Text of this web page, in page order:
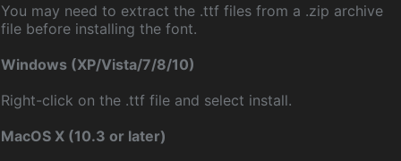
You may need to extract the .ttf files from a .zip archive
file before installing the font.
Windows (XP/Vista/7/8/10)
Right-click on the .ttf file and select install.
MacOS X (10.3 or later)